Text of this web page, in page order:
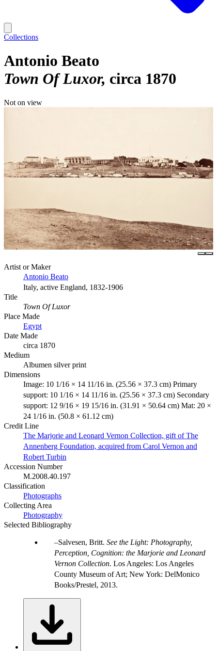
Collections
Antonio Beato
Town Of Luxor circa 1870
Not on view
Artist or Maker
Antonio Beato
Italy, active England, 1832-1906
Title
Town Of Luxor
Place Made
Egypt
Date Made
circa 1870
Medium
Albumen silver print
Dimensions
Image: 10 1/16 × 14 11/16 in. (25.56 × 37.3 cm) Primary
support: 10 1/16 × 14 11/16 in. (25.56 × 37.3 cm) Secondary
support: 12 9/16 × 19 15/16 in. (31.91 × 50.64 cm) Mat: 20 ×
24 1/16 in. (50.8 × 61.12 cm)
Credit Line
The Marjorie and Leonard Vernon Collection, gift of The
Annenberg Foundation, acquired from Carol Vernon and
Robert Turbin
Accession Number
M.2008.40.197
Classification
Photographs
Collecting Area
Photography
Selected Bibliography
Salvesen, Britt. See the Light: Photography,
Perception, Cognition: the Marjorie and Leonard
Vernon Collection. Los Angeles: Los Angeles
County Museum of Art; New York: DelMonico
Books/Prestel, 2013.